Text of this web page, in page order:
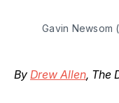
Gavin Newsom
By Drew Allen, The